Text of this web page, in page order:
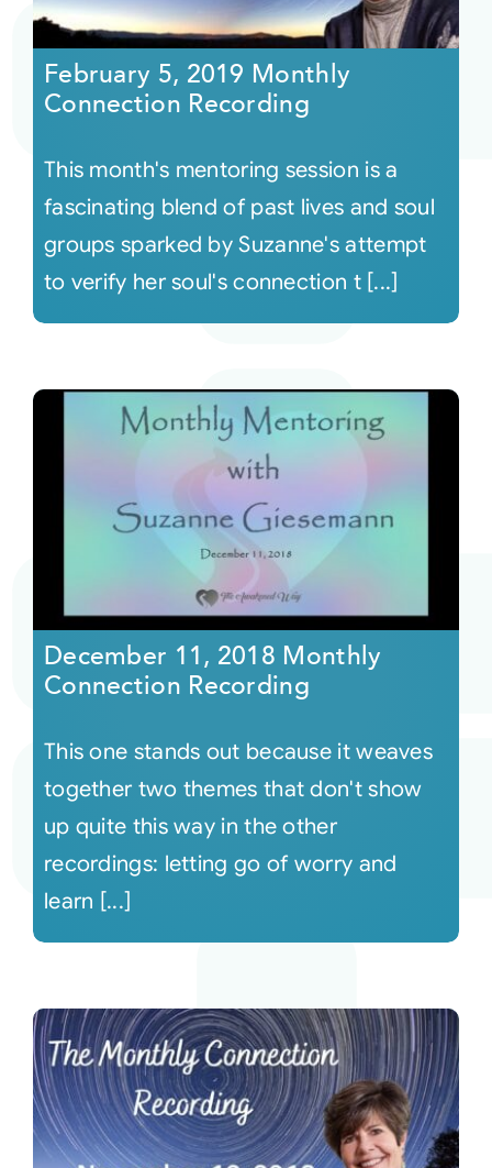
Courses
Audio
Video
February 5, 2019 Monthly
Connection Recording
This month's mentoring session is a
fascinating blend of past lives and soul
groups sparked by Suzanne's attempt
to verify her soul's connection t [...]
December 11, 2018 Monthly
Connection Recording
This one stands out because it weaves
together two themes that don't show
up quite this way in the other
recordings: letting go of worry and
learn [...]